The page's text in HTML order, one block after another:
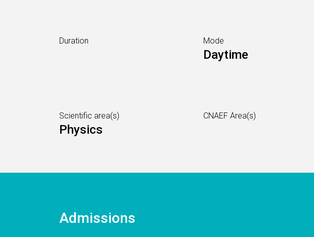
Duration Mode
Daytime
Scientific area(s)
Physics
CNAEF Area(s)
Admissions